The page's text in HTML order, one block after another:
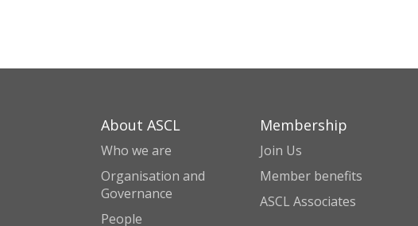
About ASCL
Who we are
Organisation and
Governance
People
Membership
Join Us
Member benefits
ASCL Associates